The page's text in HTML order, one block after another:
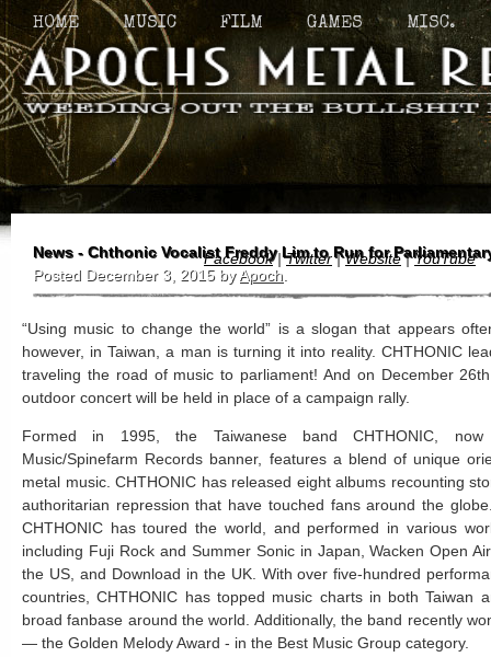
HOME MUSIC FILM GAMES MISC.
News - Chthonic Vocalist Freddy Lim to Run for
Posted December 3, 2015by Apoch
Facebook|Twitter|Website|YouTube
“Using music to change the world” is a slogan that appears
however, in Taiwan, a man is turning it into reality. CHTHONIC
traveling the road of music to parliament! And on December
outdoor concert will be held in place of a campaign rally.
Formed in 1995, the Taiwanese band CHTHONIC,
Music/Spinefarm Records banner, features a blend of unique
metal music. CHTHONIC has released eight albums recounting
authoritarian repression that have touched fans around the
CHTHONIC has toured the world, and performed in various
including Fuji Rock and Summer Sonic in Japan, Wacken Open
the US, and Download in the UK. With over five-hundred
countries, CHTHONIC has topped music charts in both Taiwan
broad fanbase around the world. Additionally, the band recently
— the Golden Melody Award - in the Best Music Group category.